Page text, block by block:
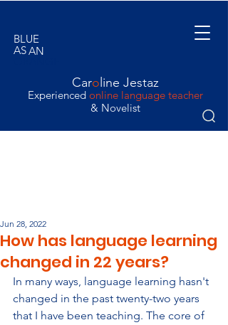
BLUE
ASAN
Caro line Jestaz
Experienced online language teacher
& Novelist
How has language learning
changed in 22 years?
Jun 28, 2022
In many ways, language learning hasn't
changed in the past twenty-two years
that I have been teaching. The core of